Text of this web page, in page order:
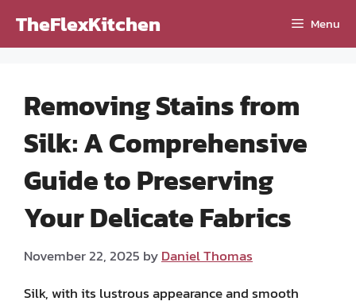
TheFlexKitchen Menu
Removing Stains from
Silk: A Comprehensive
Guide to Preserving
Your Delicate Fabrics
November 22, 2025 byDaniel Thomas
Silk, with its lustrous appearance and smooth